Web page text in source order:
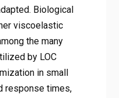
Biological
viscoelastic
the many
by LOC
in small
response times,